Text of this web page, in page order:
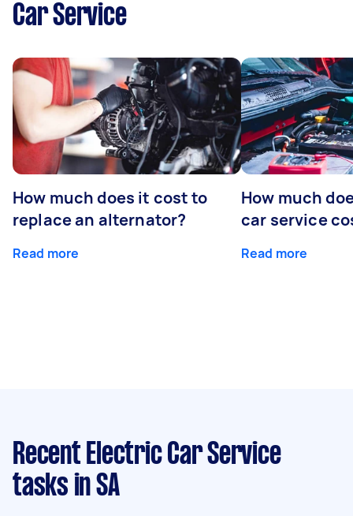
Car Service
How much does it cost to
replace an alternator?
Read more
How much
car service
Read more
Recent Electric Car Service
tasks in SA